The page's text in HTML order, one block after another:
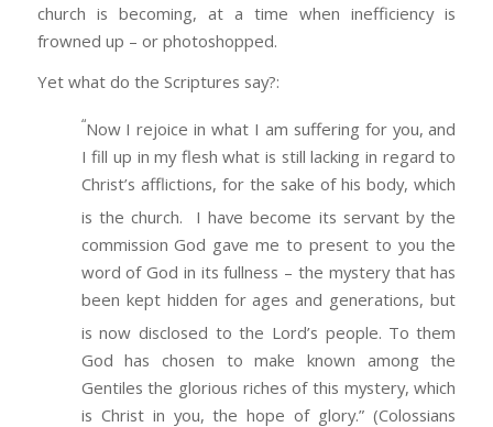
church is becoming, at a time when inefficiency is
frowned up – or photoshopped.
Yet what do the Scriptures say?:
“Now I rejoice in what I am suffering for you, and
I fill up in my flesh what is still lacking in regard to
Christ’s afflictions, for the sake of his body, which
is the church.
I have become its servant by the
commission God gave me to present to you the
word of God in its fullness – the mystery that has
been kept hidden for ages and generations, but
is now disclosed to the Lord’s people. To them
God has chosen to make known among the
Gentiles the glorious riches of this mystery, which
is Christ in you, the hope of glory.” (Colossians